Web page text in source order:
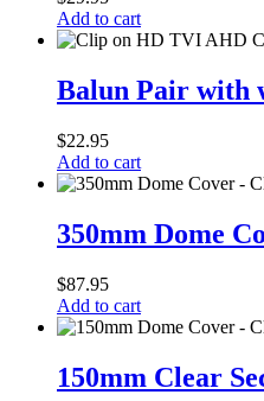
Add to cart
Pair
with
clip
Balun Pair with
$22.95
Add to cart
Dome
Cover
Clear
350mm Dome
$87.95
Add to cart
Clear
Security
150mm Clear